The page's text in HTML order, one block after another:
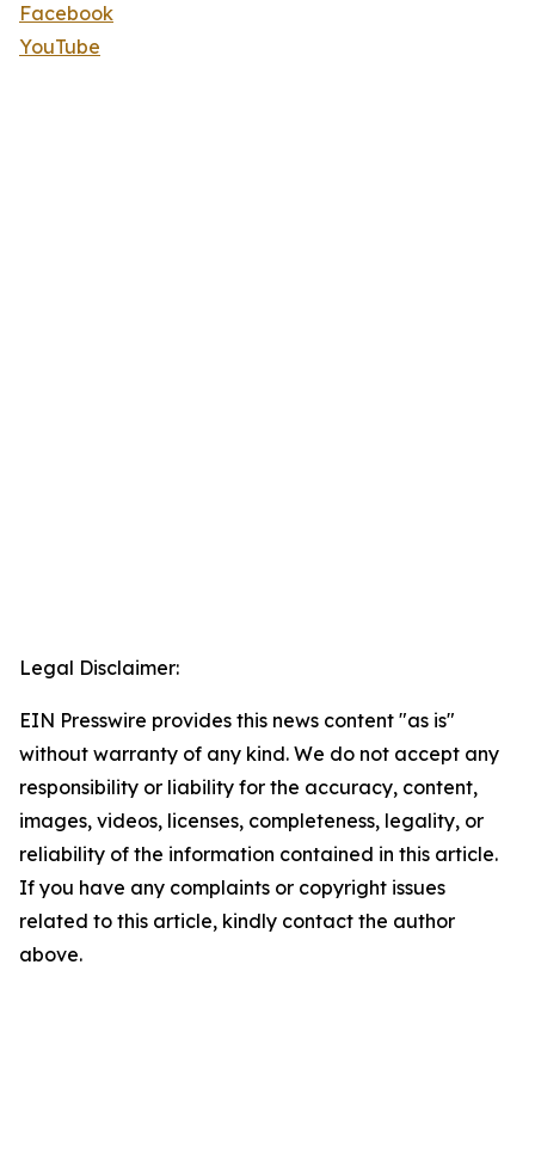
Facebook
YouTube
Legal Disclaimer:
EIN Presswire provides this news content "as is"
without warranty of any kind. We do not accept any
responsibility or liability for the accuracy, content,
images, videos, licenses, completeness, legality, or
reliability of the information contained in this article.
If you have any complaints or copyright issues
related to this article, kindly contact the author
above.